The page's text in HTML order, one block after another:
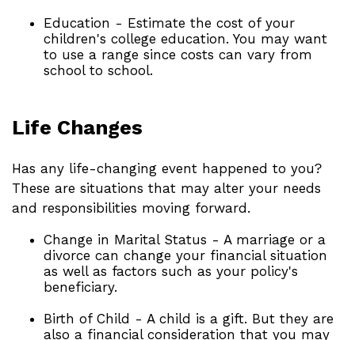
Education - Estimate the cost of your
children's college education. You may want
to use a range since costs can vary from
school to school.
Life Changes
Has any life-changing event happened to you?
These are situations that may alter your needs
and responsibilities moving forward.
Change in Marital Status - A marriage or a
divorce can change your financial situation
as well as factors such as your policy's
beneficiary.
Birth of Child - A child is a gift. But they are
also a financial consideration that you may